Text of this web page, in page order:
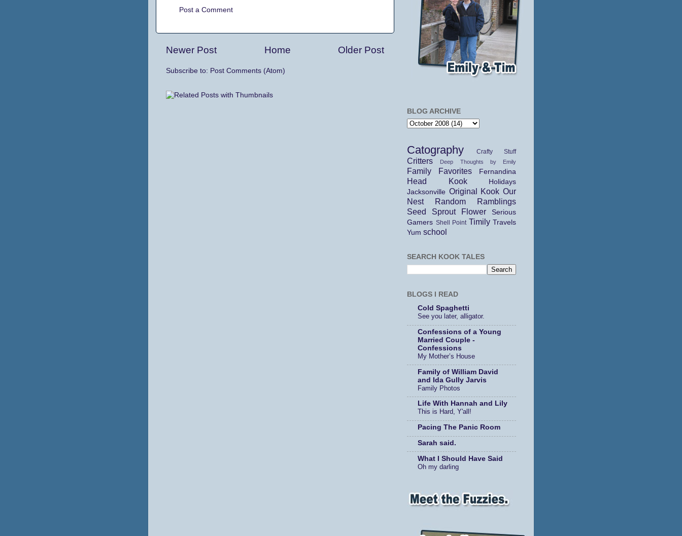
Post a Comment
Newer Post Older Post
Home
Subscribe to: Post Comments (Atom)
BLOG ARCHIVE
Catography Crafty Stuff
Critters Deep Thoughts by Emily
Family Favorites Fernandina
Head Kook
Holidays
Jacksonville Original Kook Our
Nest
Random Ramblings
Seed Sprout Flower
Serious
Gamers Shell Point Timily Travels
Yum school
SEARCH KOOK TALES
BLOGS I READ
Cold Spaghetti
See you later, alligator.
Confessions of a Young
Married Couple -
Confessions
My Mother’s House
Family of William David
and Ida Gully Jarvis
Family Photos
Life With Hannah and Lily
This is Hard, Y'all!
Pacing The Panic Room
Sarah said.
What I Should Have Said
Oh my darling